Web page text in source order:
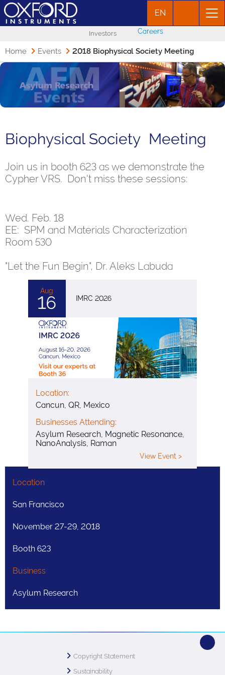
EN
Investors Careers
Home Events 2018 Biophysical Society Meeting
Biophysical Society Meeting
Join us in booth 623 as we demonstrate the
Cypher VRS. Don't miss these sessions:
Wed. Feb. 18
EE: SPM and Materials Characterization
Room 530
"Let the Fun Begin", Dr. Aleks Labuda
Aug
16 IMRC 2026
Location:
Cancun, QR, Mexico
Businesses Attending:
Asylum Research, Magnetic Resonance,
NanoAnalysis, Raman
View Event >
Location
San Francisco
November 27-29, 2018
Booth 623
Business
Asylum Research
Copyright Statement
Sustainability